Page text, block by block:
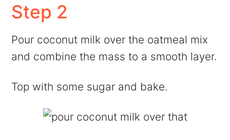
Step 2
Pour coconut milk over the oatmeal mix
and combine the mass to a smooth layer.
Top with some sugar and bake.